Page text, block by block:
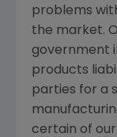
problems
the market.
government
products
parties for a
certain of